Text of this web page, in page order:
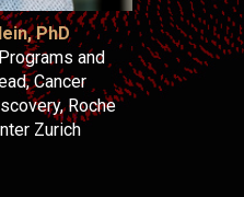
PhD
and
Cancer
Roche
Zurich